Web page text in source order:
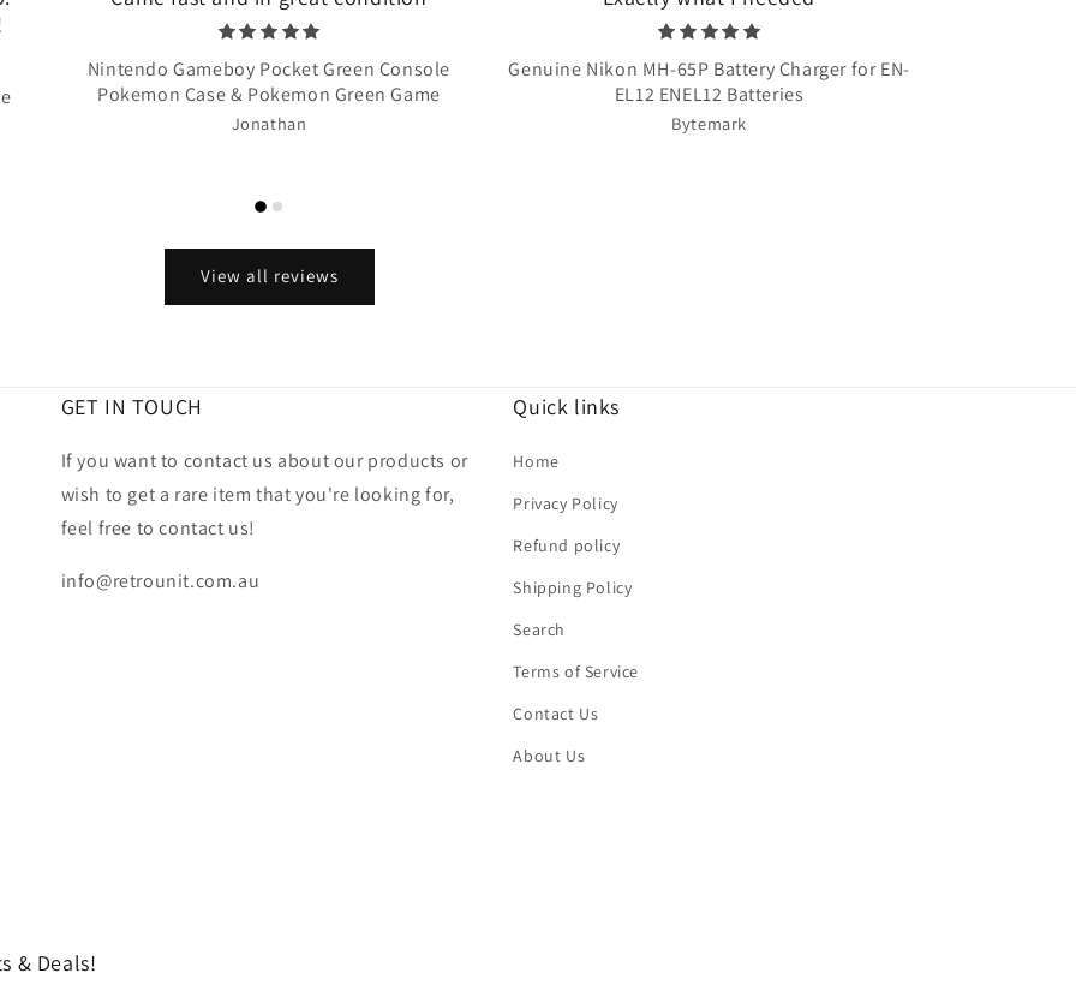
Nintendo Gameboy Pocket Green Console
Pokemon Case & Pokemon Green Game
Jonathan
Genuine Nikon MH-65P Battery Charger for EN-
EL12 ENEL12 Batteries
Bytemark
View all reviews
GET IN TOUCH
If you want to contact us about our products or
wish to get a rare item that you're looking for,
feel free to contact us!
info@retrounit.com.au
Quick links
Home
Privacy Policy
Refund policy
Shipping Policy
Search
Terms of Service
Contact Us
About Us
& Deals!